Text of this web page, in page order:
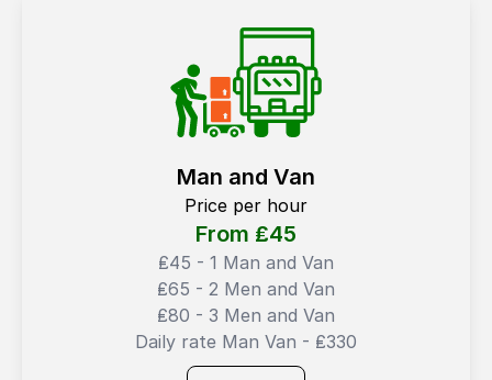
Man and Van
Price per hour
From ₤45
₤45 - 1 Man and Van
₤65 - 2 Men and Van
₤80 - 3 Men and Van
Daily rate Man Van - ₤330